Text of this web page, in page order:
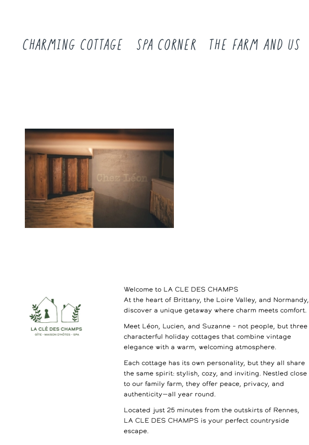
CHARMING COTTAGE SPA CORNER THE FARM AND US
Welcome to LA CLE DES CHAMPS
At the heart of Brittany, the Loire Valley, and Normandy,
discover a unique getaway where charm meets comfort.
Meet Léon, Lucien, and Suzanne – not people, but three
characterful holiday cottages that combine vintage
elegance with a warm, welcoming atmosphere.
Each cottage has its own personality, but they all share
the same spirit: stylish, cozy, and inviting. Nestled close
to our family farm, they offer peace, privacy, and
authenticity—all year round.
Located just 25 minutes from the outskirts of Rennes,
LA CLE DES CHAMPS is your perfect countryside
escape.